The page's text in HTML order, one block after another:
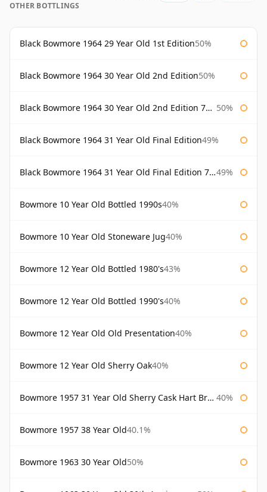
OTHER BOTTLINGS
Black Bowmore 1964 29 Year Old 1st Edition50%
Black Bowmore 1964 30 Year Old 2nd Edition50%
Black Bowmore 1964 30 Year Old 2nd Edition 75cl 50%
Black Bowmore 1964 31 Year Old Final Edition49%
Black Bowmore 1964 31 Year Old Final Edition 75cl 49%
Bowmore 10 Year Old Bottled 1990s40%
Bowmore 10 Year Old Stoneware Jug40%
Bowmore 12 Year Old Bottled 1980's43%
Bowmore 12 Year Old Bottled 1990's40%
Bowmore 12 Year Old Old Presentation40%
Bowmore 12 Year Old Sherry Oak40%
Bowmore 1957 31 Year Old Sherry Cask Hart Brothers 40%
Bowmore 1957 38 Year Old40.1%
Bowmore 1963 30 Year Old50%